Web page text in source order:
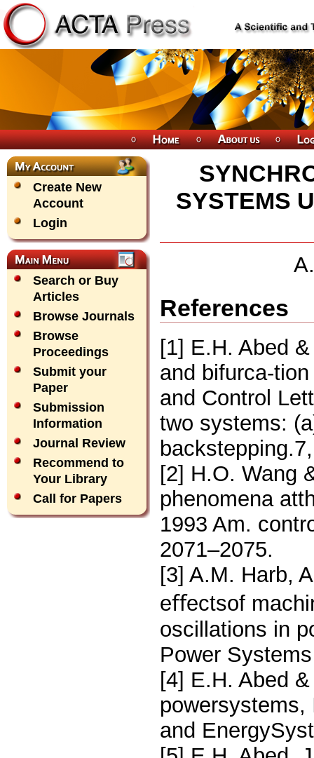
Create New
Account
Login
Search or Buy
Articles
Browse Journals
Browse
Proceedings
Submit your
Paper
Submission
Information
Journal Review
Recommend to
Your Library
Call for Papers
SYSTEMS
References
[1] E.H. Abed
and bifurca-
and Control
two systems:
[2] H.O. Wang
phenomena
1993 Am.
2071–2075.
[3] A.M. Harb,
eﬀectsof
oscillations in
Power
[4] E.H. Abed
and